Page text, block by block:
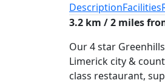
DescriptionFacilities
3.2 km / 2 miles
Our 4 star
Limerick city &
class restaurant,